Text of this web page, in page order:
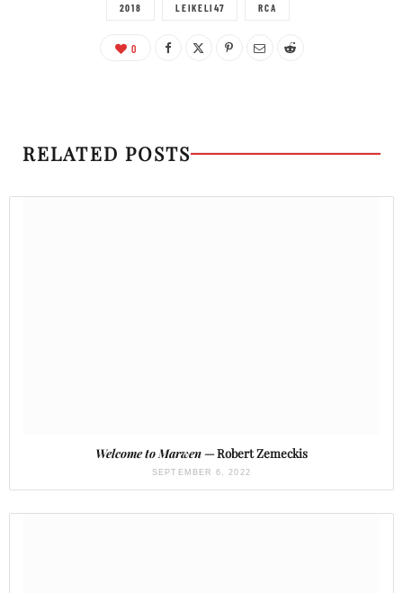
2018 LEIKELI47 RCA
0
RELATED POSTS
Welcome to Marwen— Robert Zemeckis
SEPTEMBER 6, 2022